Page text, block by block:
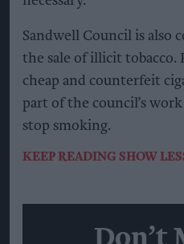
Sandwell Council is also
the sale of illicit tobacco.
cheap and counterfeit
part of the council’s
stop smoking.
KEEP READING SHOW